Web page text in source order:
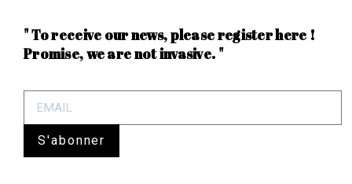
" To receive our news, please register here !
Promise, we are not invasive. "
S'abonner